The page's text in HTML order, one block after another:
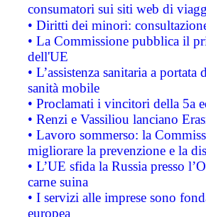
consumatori sui siti web di
• Diritti dei minori:
• La Commissione pubblica il
dell'UE
• L’assistenza sanitaria a
sanità mobile
• Proclamati i vincitori della 5a
• Renzi e Vassiliou lanciano
• Lavoro sommerso: la
migliorare la prevenzione e la
• L’UE sfida la Russia presso
carne suina
• I servizi alle imprese sono
europea